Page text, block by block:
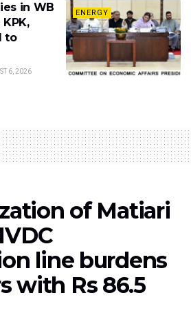
ENERGY
in WB
to
6, 2026
of Matiari
line burdens
with Rs 86.5